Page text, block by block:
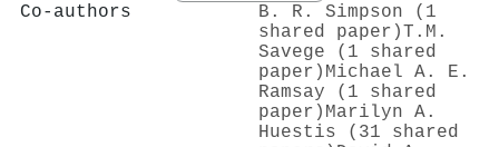
Co-authors
B. R. Simpson (1
shared paper)T.M.
Savege (1 shared
paper) Michael A. E.
Ramsay (1 shared
paper) Marilyn A.
Huestis (31 shared